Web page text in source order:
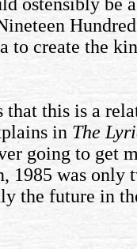
to create the
that this is a
in The
going to get
1985 was only
the future in